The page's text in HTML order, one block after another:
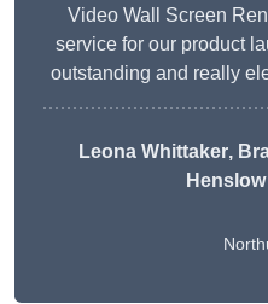
Video Wall Screen
service for our product
outstanding and really
Leona Whittaker,